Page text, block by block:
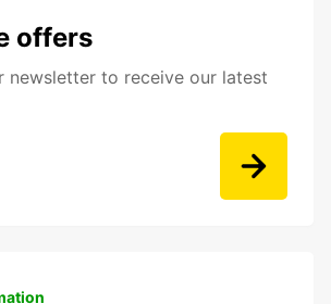
offers
newsletter to receive our latest